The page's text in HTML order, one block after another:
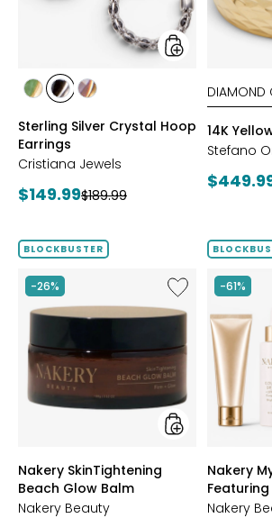
styles
stylesstylesstyles
Sterling Silver Crystal Hoop
Earrings
Cristiana Jewels
Current
$149.99Previous
$189.99
styles
14K
Stefano
Current
BLOCKBUSTER
-26%
Like
Nakery
SkinTightening
Glow
Balm
styles
Nakery SkinTightening
Beach Glow Balm
Nakery Beauty
-61%
styles
Nakery
Defense
Nakery